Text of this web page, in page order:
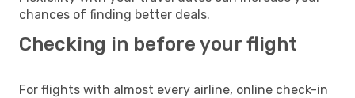
chances of finding better deals.
Checking in before your flight
For flights with almost every airline, online check-in